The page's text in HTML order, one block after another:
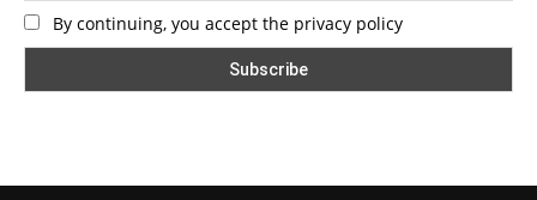
By continuing, you accept the privacy policy